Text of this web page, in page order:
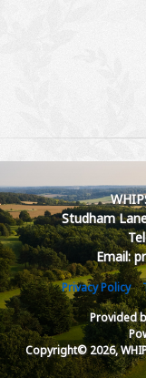
Studham
Email:
Privacy Policy
Provided
Copyright© 2026,